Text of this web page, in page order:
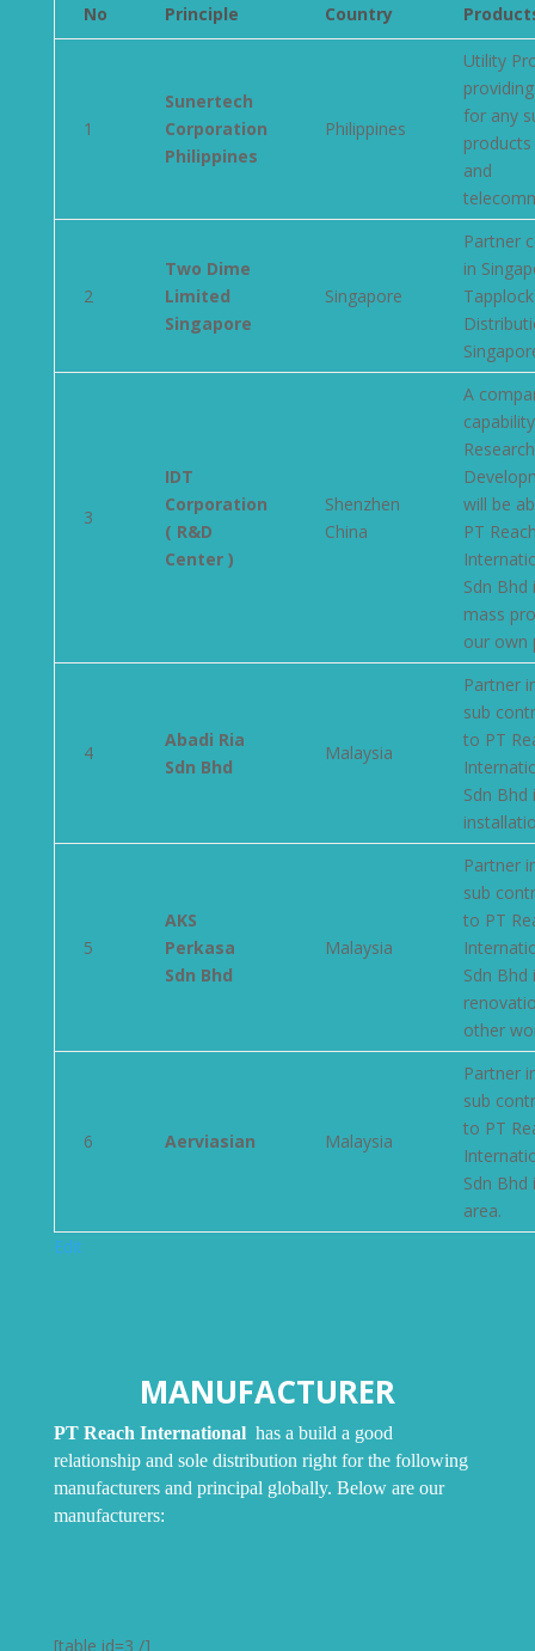
Edit
No Principle Country
1
Sunertech
Corporation
Philippines
Philippines
Utility
for any
and
2
Two Dime
Limited
Singapore
Singapore
Partner
in
Tapplock
3
IDT
Corporation
( R&D
Center )
Shenzhen
China
A
will be
PT
Sdn Bhd
mass
our own
4
Abadi Ria
Sdn Bhd
Malaysia
Partner
sub
to PT
Sdn Bhd
5
AKS
Perkasa
Sdn Bhd
Malaysia
Partner
sub
to PT
Sdn Bhd
other
6 Aerviasian Malaysia
Partner
sub
to PT
Sdn Bhd
area.
MANUFACTURER
PTReach International has a build a good
relationship and sole distribution right for the following
manufacturers and principal globally. Below are our
manufacturers:
[table id=3 /]